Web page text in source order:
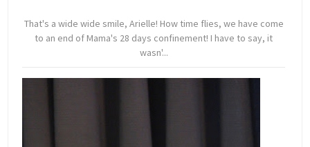
That's a wide wide smile, Arielle! How time flies, we have come
to an end of Mama's 28 days confinement! I have to say, it
wasn'...